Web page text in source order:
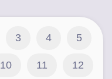
3 4 5
10 11 12